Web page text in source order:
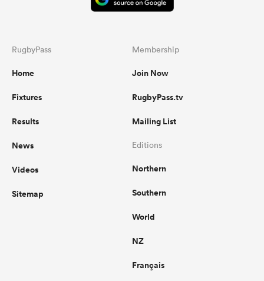
RugbyPass
Home
Fixtures
Results
News
Videos
Sitemap
Membership
Join Now
RugbyPass.tv
Mailing List
Editions
Northern
Southern
World
NZ
Français